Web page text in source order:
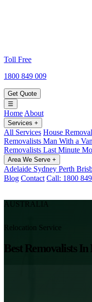
Toll Free
1800 849 009
Get Quote
☰
Home About
Services +
All Services House
Removalists Man With a Van
Removalists Last Minute
Area We Serve +
Adelaide Sydney Perth
Blog Contact Call: 1800
AUSTRALIA
Relocation Service
Best Removalists